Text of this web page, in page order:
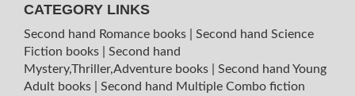
CATEGORY LINKS
Second hand Romance books
Second hand Science
Fiction books
Second hand
Mystery,Thriller,Adventure books
Second hand Young
Adult books
Second hand Multiple Combo fiction